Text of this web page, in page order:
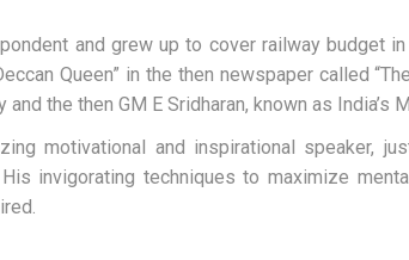
and grew up to cover railway budget
Queen” in the then newspaper called
the then GM E Sridharan, known as India’s
motivational and inspirational speaker,
invigorating techniques to maximize